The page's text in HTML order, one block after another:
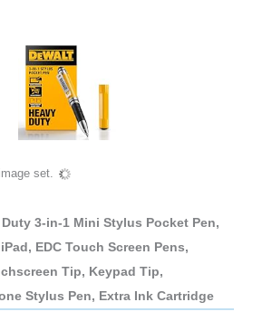
set.
Duty 3-in-1 Mini Stylus Pocket Pen,
EDC Touch Screen Pens,
Tip, Keypad Tip,
Stylus Pen, Extra Ink Cartridge